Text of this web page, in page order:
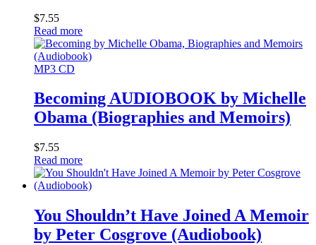
$7.55
Read more
MP3 CD
Becoming AUDIOBOOK by Michelle
Obama (Biographies and Memoirs)
$7.55
Read more
You Shouldn’t Have Joined A Memoir
by Peter Cosgrove (Audiobook)